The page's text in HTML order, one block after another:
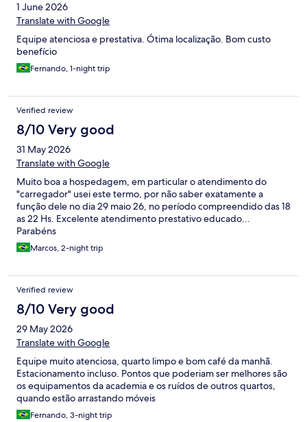
1 June 2026
Translate with Google
Equipe atenciosa e prestativa. Ótima localização. Bom custo
benefício
Fernando, 1-night trip
Verified review
8/10 Very good
31 May 2026
Translate with Google
Muito boa a hospedagem, em particular o atendimento do
"carregador" usei este termo, por não saber exatamente a
função dele no dia 29 maio 26, no período compreendido das 18
as 22 Hs. Excelente atendimento prestativo educado...
Parabéns
Marcos, 2-night trip
Verified review
8/10 Very good
29 May 2026
Translate with Google
Equipe muito atenciosa, quarto limpo e bom café da manhã.
Estacionamento incluso. Pontos que poderiam ser melhores são
os equipamentos da academia e os ruídos de outros quartos,
quando estão arrastando móveis
Fernando, 3-night trip